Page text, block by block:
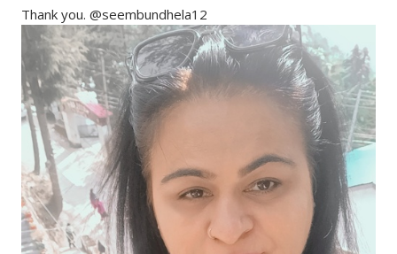
Thank you. @seembundhela12